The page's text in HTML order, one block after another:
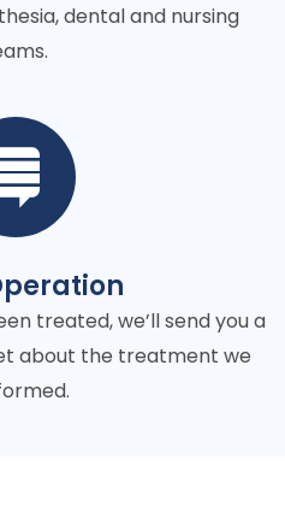
dental and nursing
treated, we’ll send you a
about the treatment we